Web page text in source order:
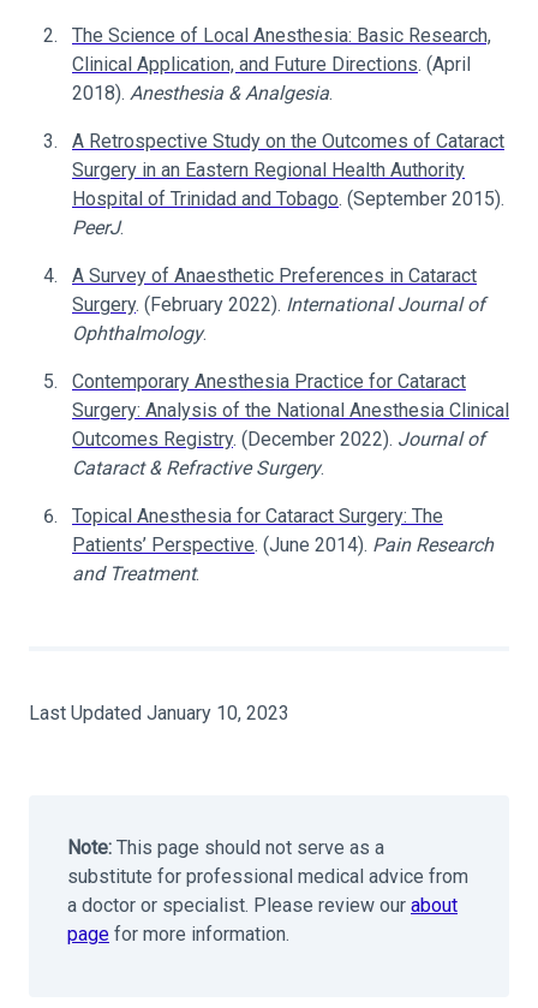
The Science of Local Anesthesia: Basic Research,
Clinical Application, and Future Directions. (April
2018). Anesthesia & Analgesia.
A Retrospective Study on the Outcomes of Cataract
Surgery in an Eastern Regional Health Authority
Hospital of Trinidad and Tobago. (September 2015).
PeerJ.
A Survey of Anaesthetic Preferences in Cataract
Surgery. (February 2022). International Journal of
Ophthalmology.
Contemporary Anesthesia Practice for Cataract
Surgery: Analysis of the National Anesthesia Clinical
Outcomes Registry. (December 2022). Journal of
Cataract & Refractive Surgery.
Topical Anesthesia for Cataract Surgery: The
Patients’ Perspective. (June 2014). Pain Research
and Treatment.
Last Updated January 10, 2023
Note: This page should not serve as a
substitute for professional medical advice from
a doctor or specialist. Please review our about
page for more information.